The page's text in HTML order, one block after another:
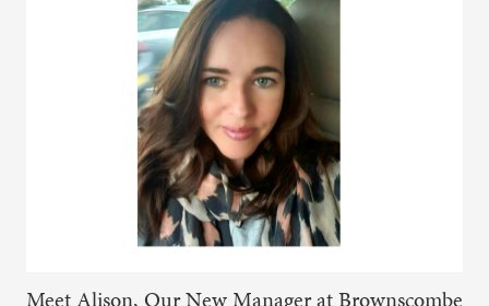
Meet Alison, Our New Manager at Brownscombe